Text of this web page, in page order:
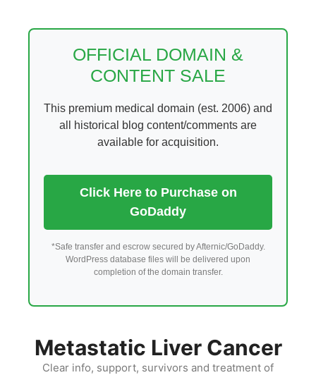
OFFICIAL DOMAIN &
CONTENT SALE
This premium medical domain (est. 2006) and
all historical blog content/comments are
available for acquisition.
Click Here to Purchase on
GoDaddy
*Safe transfer and escrow secured by Afternic/GoDaddy.
WordPress database files will be delivered upon
completion of the domain transfer.
Metastatic Liver Cancer
Clear info, support, survivors and treatment of